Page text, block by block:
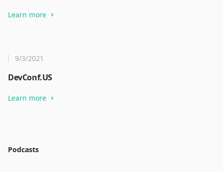
Learn more
9/3/2021
DevConf.US
Learn more
Podcasts